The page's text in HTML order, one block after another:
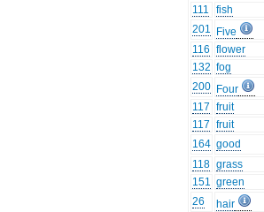
111
fish
201
Five
116 flower
132 fog
200 Four
117 fruit
117 fruit
164 good
118 grass
151 green
26
hair